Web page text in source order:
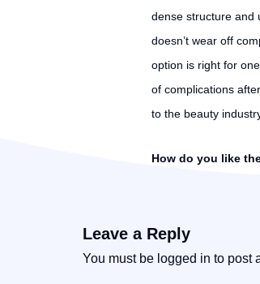
dense structure and
doesn’t wear off
option is right for
of complications
to the beauty
How do you like
Leave a Reply
You must be logged in to post